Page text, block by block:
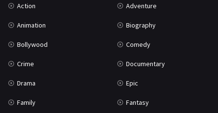
Action Adventure
Animation Biography
Bollywood Comedy
Crime Documentary
Drama Epic
Family Fantasy